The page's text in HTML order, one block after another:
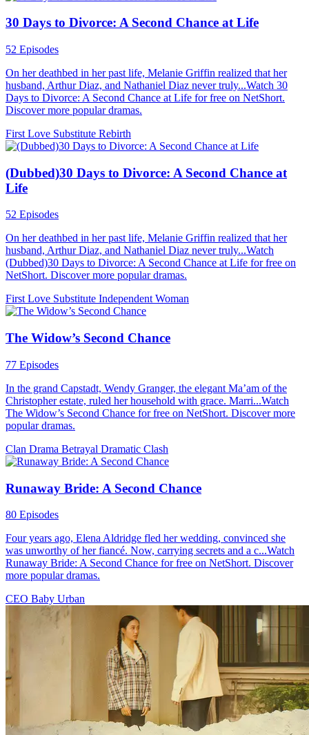
30 Days to Divorce: A Second Chance at Life
52 Episodes
On her deathbed in her past life, Melanie Griffin realized that her
husband, Arthur Diaz, and Nathaniel Diaz never truly...Watch 30
Days to Divorce: A Second Chance at Life for free on NetShort.
Discover more popular dramas.
First Love Substitute Rebirth
(Dubbed)30 Days to Divorce: A Second Chance at
Life
52 Episodes
On her deathbed in her past life, Melanie Griffin realized that her
husband, Arthur Diaz, and Nathaniel Diaz never truly...Watch
(Dubbed)30 Days to Divorce: A Second Chance at Life for free on
NetShort. Discover more popular dramas.
First Love Substitute Independent Woman
The Widow’s Second Chance
77 Episodes
In the grand Capstadt, Wendy Granger, the elegant Ma’am of the
Christopher estate, ruled her household with grace. Marri...Watch
The Widow’s Second Chance for free on NetShort. Discover more
popular dramas.
Clan Drama Betrayal Dramatic Clash
Runaway Bride: A Second Chance
80 Episodes
Four years ago, Elena Aldridge fled her wedding, convinced she
was unworthy of her fiancé. Now, carrying secrets and a c...Watch
Runaway Bride: A Second Chance for free on NetShort. Discover
more popular dramas.
CEO Baby Urban